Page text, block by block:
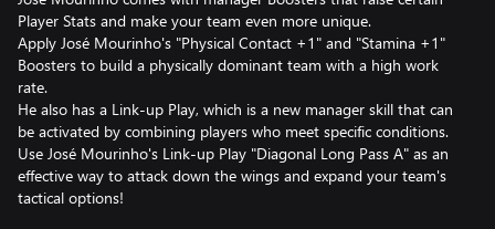
Player Stats and make your team even more unique.
Apply José Mourinho's "Physical Contact +1" and "Stamina +1"
Boosters to build a physically dominant team with a high work
rate.
He also has a Link-up Play, which is a new manager skill that can
be activated by combining players who meet specific conditions.
Use José Mourinho's Link-up Play "Diagonal Long Pass A" as an
effective way to attack down the wings and expand your team's
tactical options!